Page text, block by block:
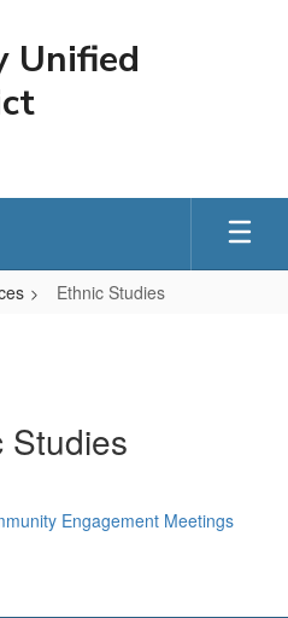
Unified
Ethnic Studies
Studies
Engagement Meetings